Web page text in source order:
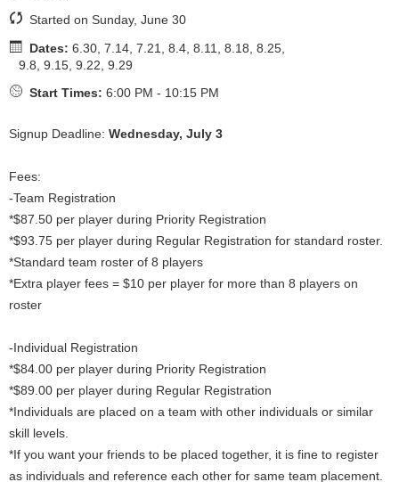
Started on Sunday, June 30
Dates: 6.30, 7.14, 7.21, 8.4, 8.11, 8.18, 8.25,
9.8, 9.15, 9.22, 9.29
Start Times: 6:00 PM - 10:15 PM
Signup Deadline: Wednesday, July 3
Fees:
-Team Registration
*$87.50 per player during Priority Registration
*$93.75 per player during Regular Registration for standard roster.
*Standard team roster of 8 players
*Extra player fees = $10 per player for more than 8 players on
roster
-Individual Registration
*$84.00 per player during Priority Registration
*$89.00 per player during Regular Registration
*Individuals are placed on a team with other individuals or similar
skill levels.
*If you want your friends to be placed together, it is fine to register
as individuals and reference each other for same team placement.